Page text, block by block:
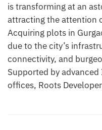
is transforming at an
attracting the attention
Acquiring plots in
due to the city’s
connectivity, and
Supported by
offices, Roots